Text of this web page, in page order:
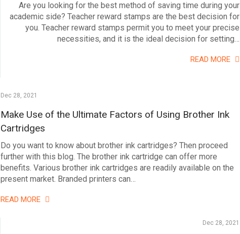
Are you looking for the best method of saving time during your
academic side? Teacher reward stamps are the best decision for
you. Teacher reward stamps permit you to meet your precise
necessities, and it is the ideal decision for setting…
READ MORE
Dec 28, 2021
Make Use of the Ultimate Factors of Using Brother Ink
Cartridges
Do you want to know about brother ink cartridges? Then proceed
further with this blog. The brother ink cartridge can offer more
benefits. Various brother ink cartridges are readily available on the
present market. Branded printers can…
READ MORE
Dec 28, 2021